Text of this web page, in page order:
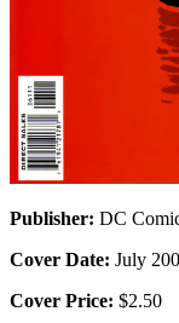
Publisher: DC
Cover Date: July
Cover Price: $2.50